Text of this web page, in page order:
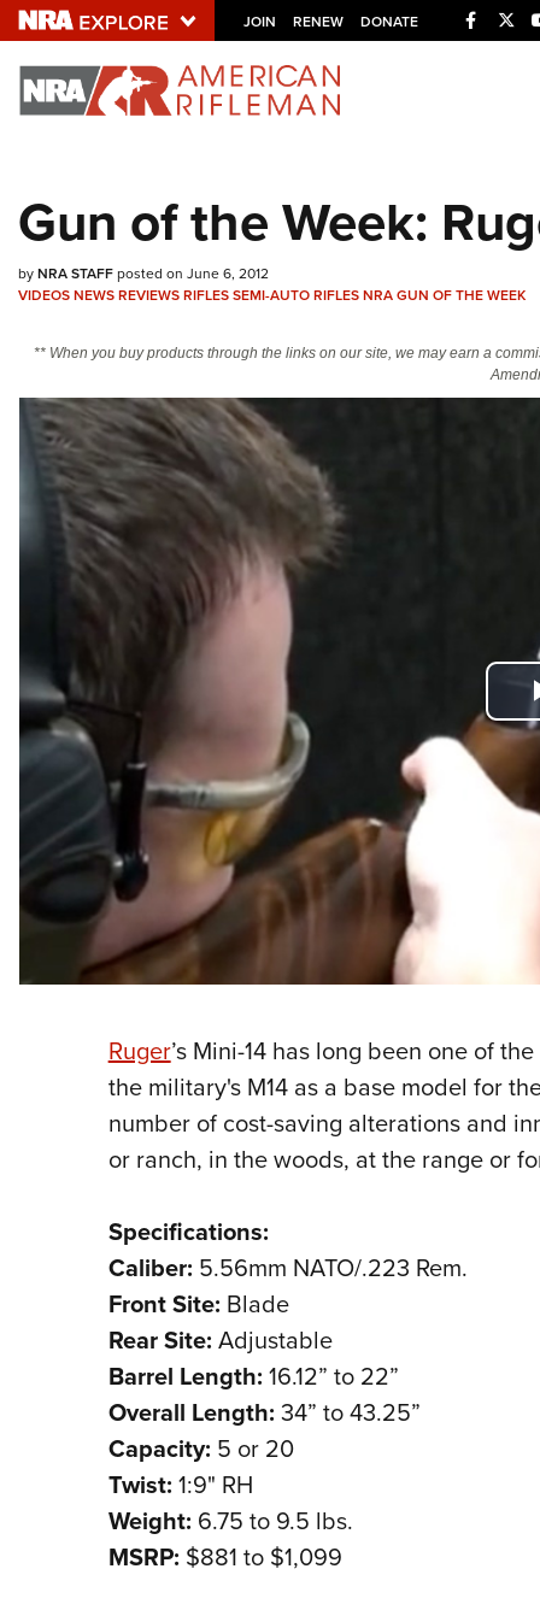
JOIN RENEW DONATE
Explore The NRA
NRA.ORG
NRA Near You
Friends of NRA
NRA Online Training
Politics, Policy and Legislation
Gun of the Week:
byNRA STAFFposted on June 6, 2012
VIDEOSNEWSREVIEWSRIFLESSEMI-AUTO RIFLESNRA GUN OF THE WEEK
** When you buy products through the links on our site, we may earn a
Ruger’s Mini-14 has long been one of
the military's M14 as a base model for
number of cost-saving alterations and
or ranch, in the woods, at the range or
Specifications:
Caliber: 5.56mm NATO/.223 Rem.
Front Site: Blade
Rear Site: Adjustable
Barrel Length: 16.12” to 22”
Overall Length: 34” to 43.25”
Capacity: 5 or 20
Twist: 1:9" RH
Weight: 6.75 to 9.5 lbs.
MSRP: $881 to $1,099